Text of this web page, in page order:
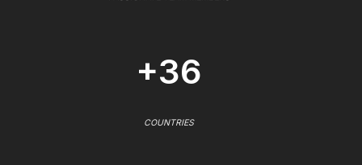
+36
COUNTRIES